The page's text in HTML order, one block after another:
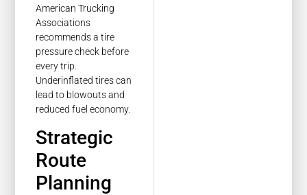
American Trucking
Associations
recommends a tire
pressure check before
every trip.
Underinflated tires can
lead to blowouts and
reduced fuel economy.
Strategic
Route
Planning